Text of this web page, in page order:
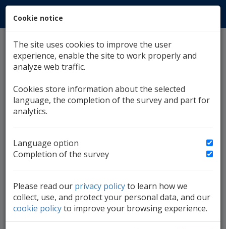
MENU
Cookie notice
The site uses cookies to improve the user
experience, enable the site to work properly and
analyze web traffic.
Cookies store information about the selected
language, the completion of the survey and part for
analytics.
Language option
Completion of the survey
Please read our privacy policyto learn how we
collect, use, and protect your personal data, and our
cookie policyto improve your browsing experience.
Currency Exchange
08. August 2026.,Middle
EUR
BAM:USD
1,6750
1,7000